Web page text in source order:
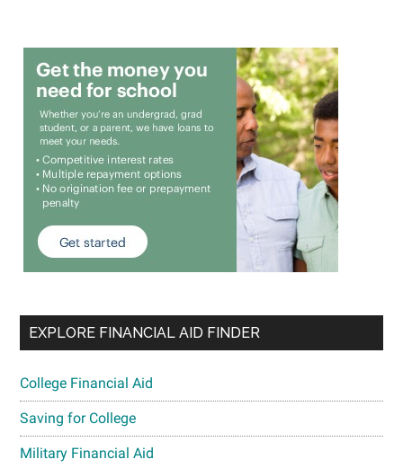
EXPLORE FINANCIAL AID FINDER
College Financial Aid
Saving for College
Military Financial Aid